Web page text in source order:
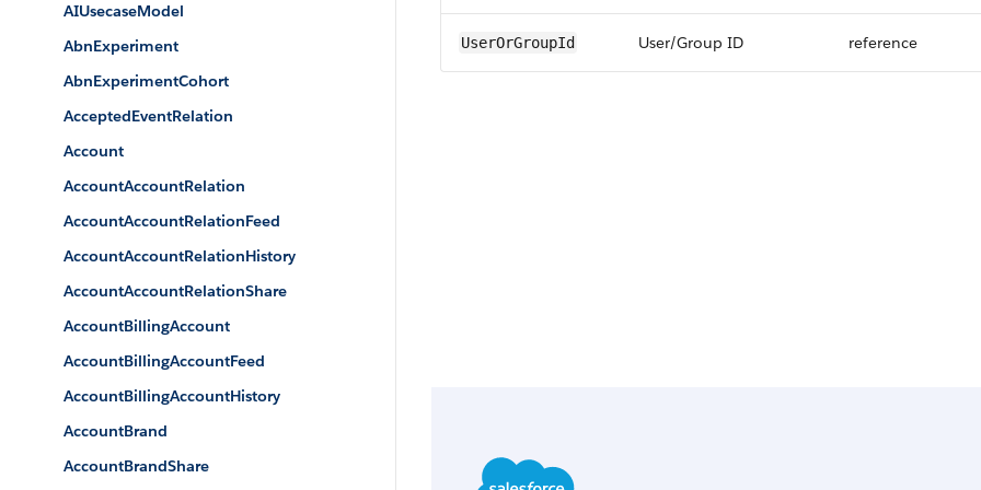
AIUsecaseModel
AbnExperiment
AbnExperimentCohort
AcceptedEventRelation
Account
AccountAccountRelation
AccountAccountRelationFeed
AccountAccountRelationHistory
AccountAccountRelationShare
AccountBillingAccount
AccountBillingAccountFeed
AccountBillingAccountHistory
AccountBrand
AccountBrandShare
UserOrGroupId User/Group ID reference